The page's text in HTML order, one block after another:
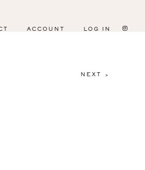
ACCOUNT LOG IN
NEXT >